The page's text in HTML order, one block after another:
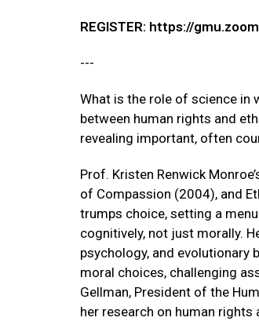
REGISTER: https://
---
What is the role of science in
between human rights and
revealing important, often
Prof. Kristen Renwick
of Compassion (2004), and
trumps choice, setting a
cognitively, not just morally.
psychology, and
moral choices, challenging
Gellman, President of the
her research on human